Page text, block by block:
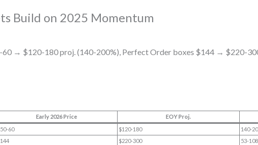
Build on 2025 Momentum
60 → $120-180 proj. (140-200%), Perfect Order boxes $144 → $220-
Early 2026 Price EOY Proj.
60 $120-180
140-
$220-300
53-